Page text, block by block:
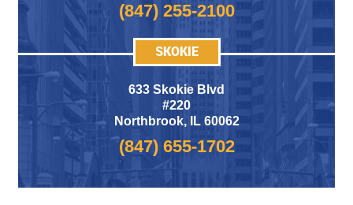
(847) 255-2100
SKOKIE
633 Skokie Blvd
#220
Northbrook, IL 60062
(847) 655-1702